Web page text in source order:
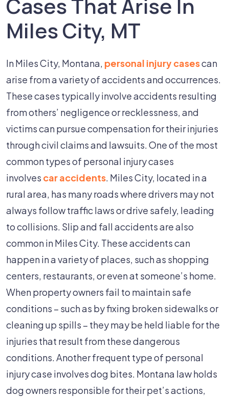
Cases That Arise In
Miles City, MT
In Miles City, Montana, personal injury casescan
arise from a variety of accidents and occurrences.
These cases typically involve accidents resulting
from others’ negligence or recklessness, and
victims can pursue compensation for their injuries
through civil claims and lawsuits. One of the most
common types of personal injury cases
involves car accidents. Miles City, located in a
rural area, has many roads where drivers may not
always follow traffic laws or drive safely, leading
to collisions. Slip and fall accidents are also
common in Miles City. These accidents can
happen in a variety of places, such as shopping
centers, restaurants, or even at someone’s home.
When property owners fail to maintain safe
conditions – such as by fixing broken sidewalks or
cleaning up spills – they may be held liable for the
injuries that result from these dangerous
conditions. Another frequent type of personal
injury case involves dog bites. Montana law holds
dog owners responsible for their pet’s actions,